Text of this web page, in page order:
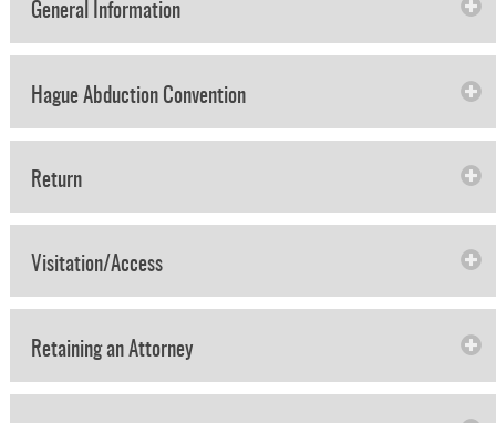
General Information
Hague Abduction Convention
Return
Visitation/Access
Retaining an Attorney